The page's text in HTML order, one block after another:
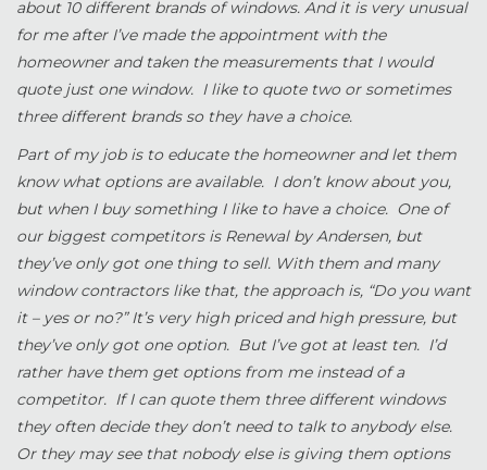
about 10 different brands of windows. And it is very unusual
for me after I’ve made the appointment with the
homeowner and taken the measurements that I would
quote just one window. I like to quote two or sometimes
three different brands so they have a choice.
Part of my job is to educate the homeowner and let them
know what options are available. I don’t know about you,
but when I buy something I like to have a choice. One of
our biggest competitors is Renewal by Andersen, but
they’ve only got one thing to sell. With them and many
window contractors like that, the approach is, “Do you want
it – yes or no?” It’s very high priced and high pressure, but
they’ve only got one option. But I’ve got at least ten. I’d
rather have them get options from me instead of a
competitor. If I can quote them three different windows
they often decide they don’t need to talk to anybody else.
Or they may see that nobody else is giving them options